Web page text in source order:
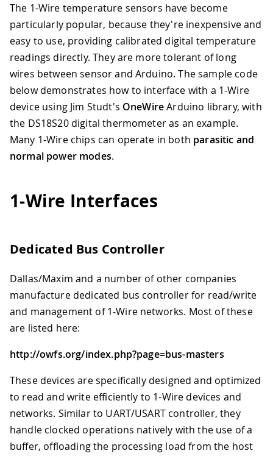
The 1-Wire temperature sensors have become
particularly popular, because they're inexpensive and
easy to use, providing calibrated digital temperature
readings directly. They are more tolerant of long
wires between sensor and Arduino. The sample code
below demonstrates how to interface with a 1-Wire
device using Jim Studt's OneWireArduino library, with
the DS18S20 digital thermometer as an example.
Many 1-Wire chips can operate in both parasitic and
normal power modes.
1-Wire Interfaces
Dedicated Bus Controller
Dallas/Maxim and a number of other companies
manufacture dedicated bus controller for read/write
and management of 1-Wire networks. Most of these
are listed here:
http://owfs.org/index.php?page=bus-masters
These devices are specifically designed and optimized
to read and write efficiently to 1-Wire devices and
networks. Similar to UART/USART controller, they
handle clocked operations natively with the use of a
buffer, offloading the processing load from the host